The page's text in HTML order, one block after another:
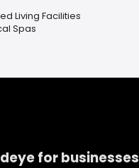
Living Facilities
Spas
for businesses